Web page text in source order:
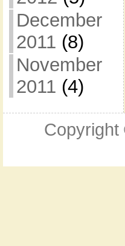
December
2011 (8)
November
2011 (4)